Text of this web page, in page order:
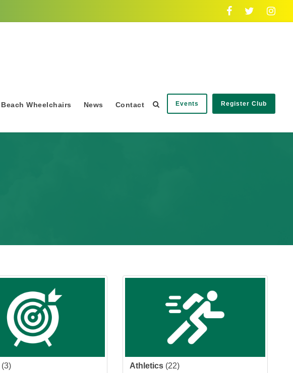
Beach Wheelchairs News Contact Events Register Club
(3) Athletics(22)